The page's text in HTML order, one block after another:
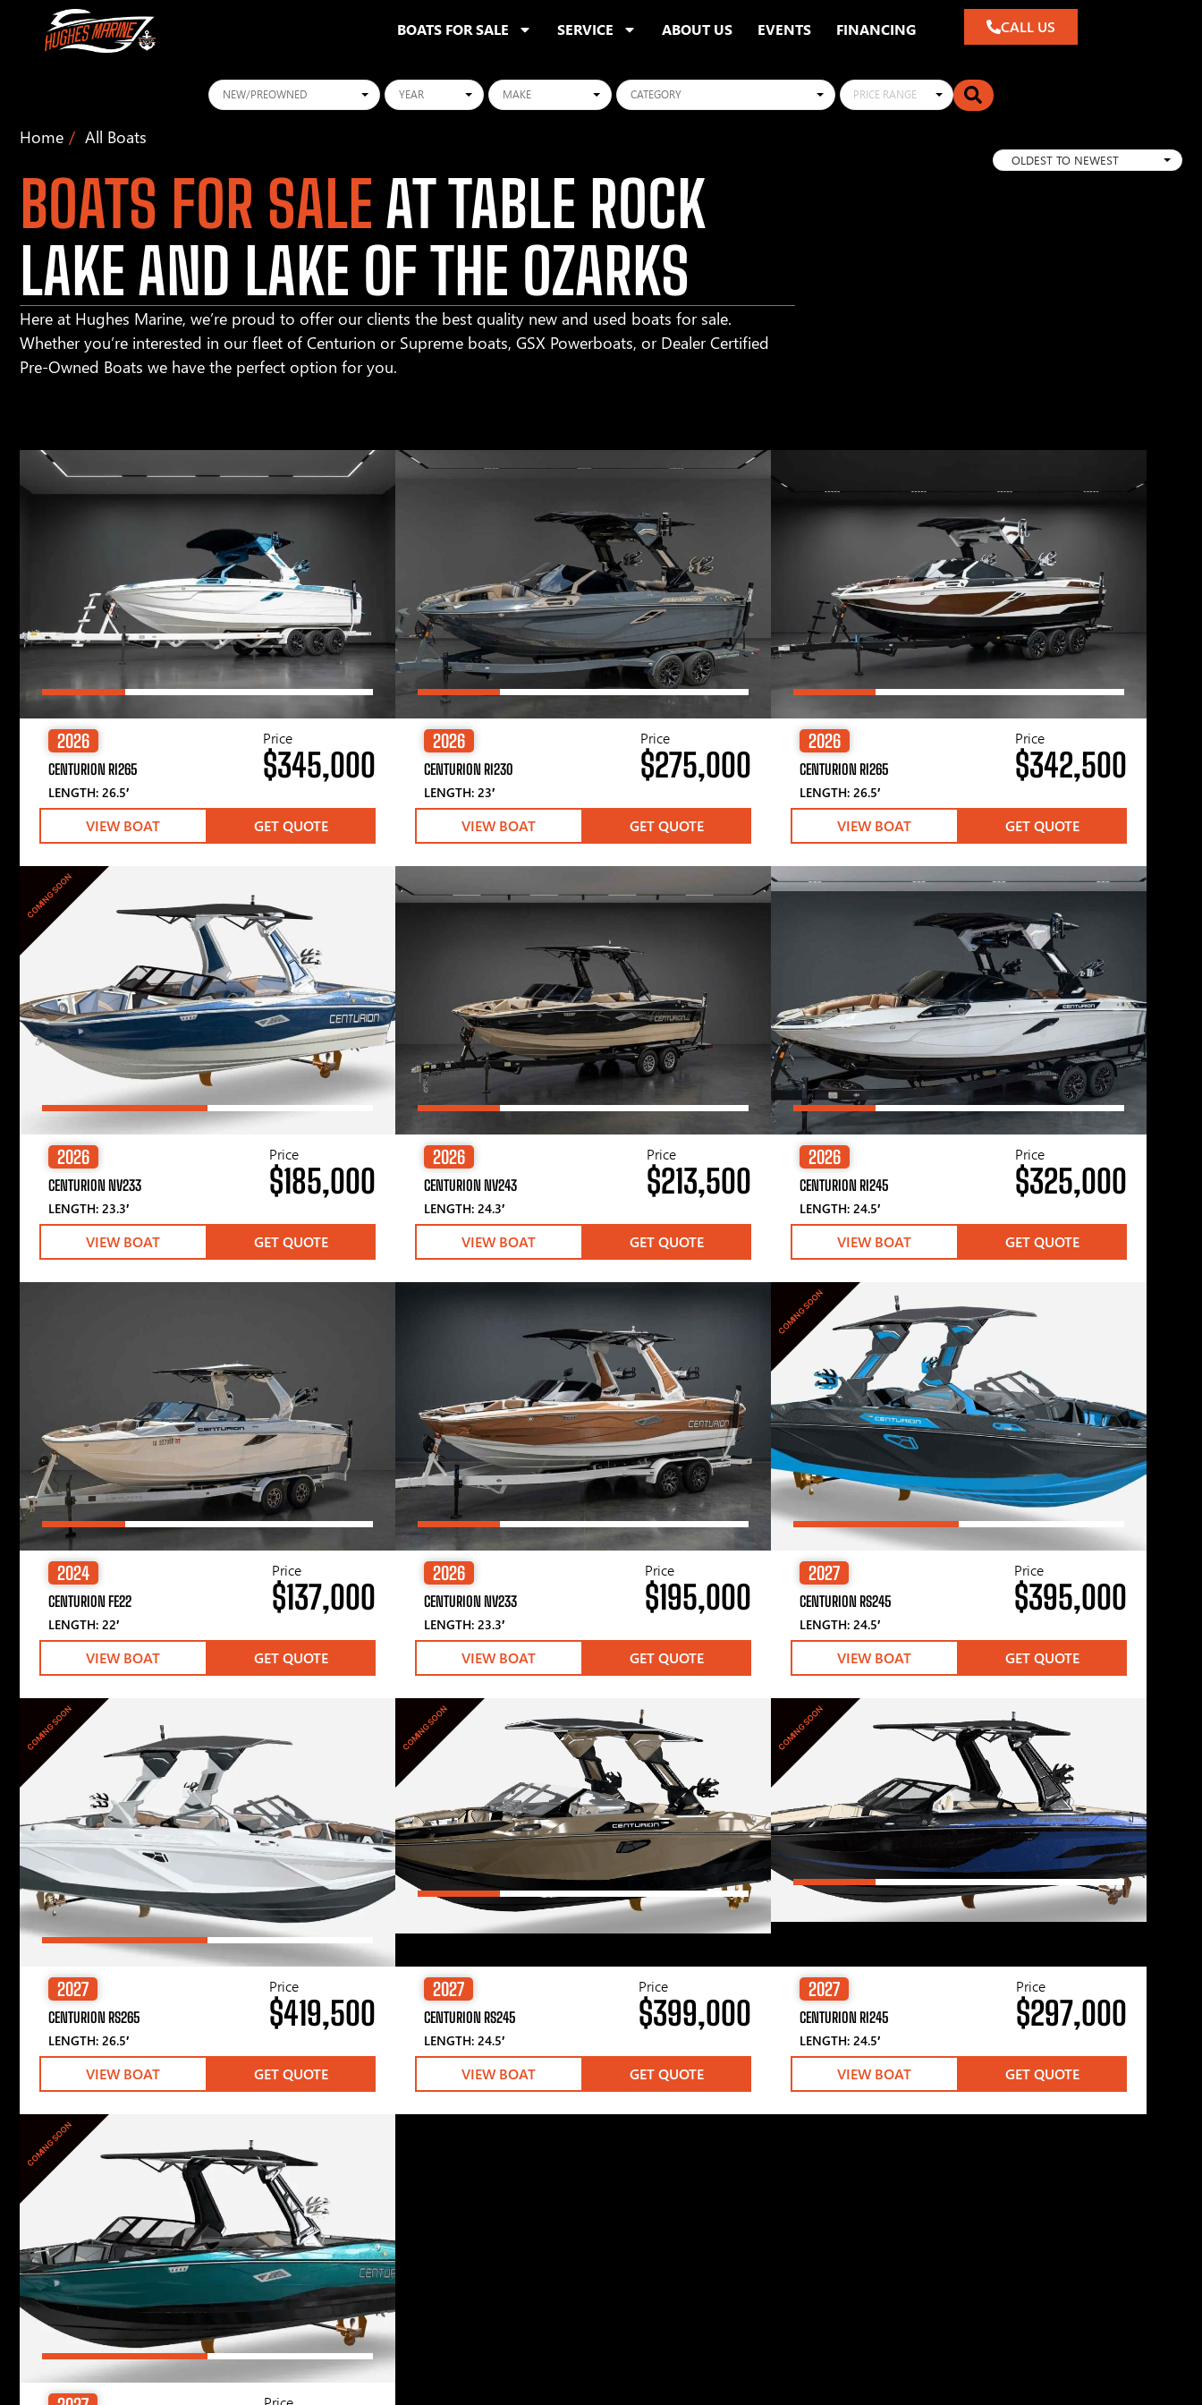
BOATS FOR SALE SERVICE ABOUT US EVENTS FINANCING CALL US
Conditions Years Makes Categories PRICE RANGE
Home All Boats
BOATS FOR SALE AT TABLE ROCK
LAKE AND LAKE OF THE OZARKS
Here at Hughes Marine, we’re proud to offer our clients the best quality new and used boats for sale.
Whether you’re interested in our fleet of Centurion or Supreme boats, GSX Powerboats, or Dealer Certified
Pre-Owned Boats we have the perfect option for you.
OLDEST TO NEWEST
2026
CENTURION RI265
LENGTH: 26.5′
Price
$345,000
VIEW BOAT GET QUOTE
2026
CENTURION RI230
LENGTH: 23′
Price
$275,000
VIEW BOAT GET QUOTE
2026
CENTURION RI265
LENGTH: 26.5′
Price
$342,500
VIEW BOAT GET QUOTE
COMING SOON
2026
CENTURION NV233
LENGTH: 23.3′
Price
$185,000
VIEW BOAT GET QUOTE
2026
CENTURION NV243
LENGTH: 24.3′
Price
$213,500
VIEW BOAT GET QUOTE
2026
CENTURION RI245
LENGTH: 24.5′
Price
$325,000
VIEW BOAT GET QUOTE
2024
CENTURION FE22
LENGTH: 22′
Price
$137,000
VIEW BOAT GET QUOTE
2026
CENTURION NV233
LENGTH: 23.3′
Price
$195,000
VIEW BOAT GET QUOTE
COMING SOON
2027
CENTURION RS245
LENGTH: 24.5′
Price
$395,000
VIEW BOAT GET QUOTE
COMING SOON
2027
CENTURION RS265
LENGTH: 26.5′
Price
$419,500
VIEW BOAT GET QUOTE
COMING SOON
2027
CENTURION RS245
LENGTH: 24.5′
Price
$399,000
VIEW BOAT GET QUOTE
COMING SOON
2027
CENTURION RI245
LENGTH: 24.5′
Price
$297,000
VIEW BOAT GET QUOTE
COMING SOON